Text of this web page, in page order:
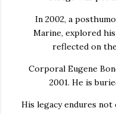
In 2002, a
Marine, explored
reflected on
Corporal Eugene
2001. He is
His legacy endures